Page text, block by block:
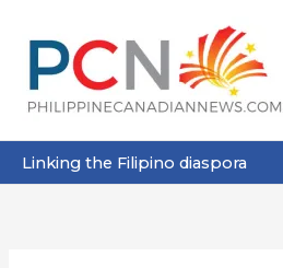
content
Linking the Filipino diaspora